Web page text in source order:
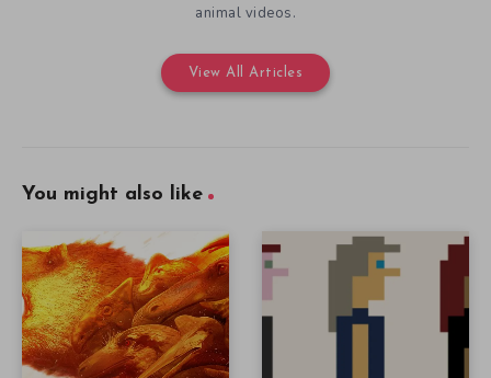
animal videos.
View All Articles
You might also like